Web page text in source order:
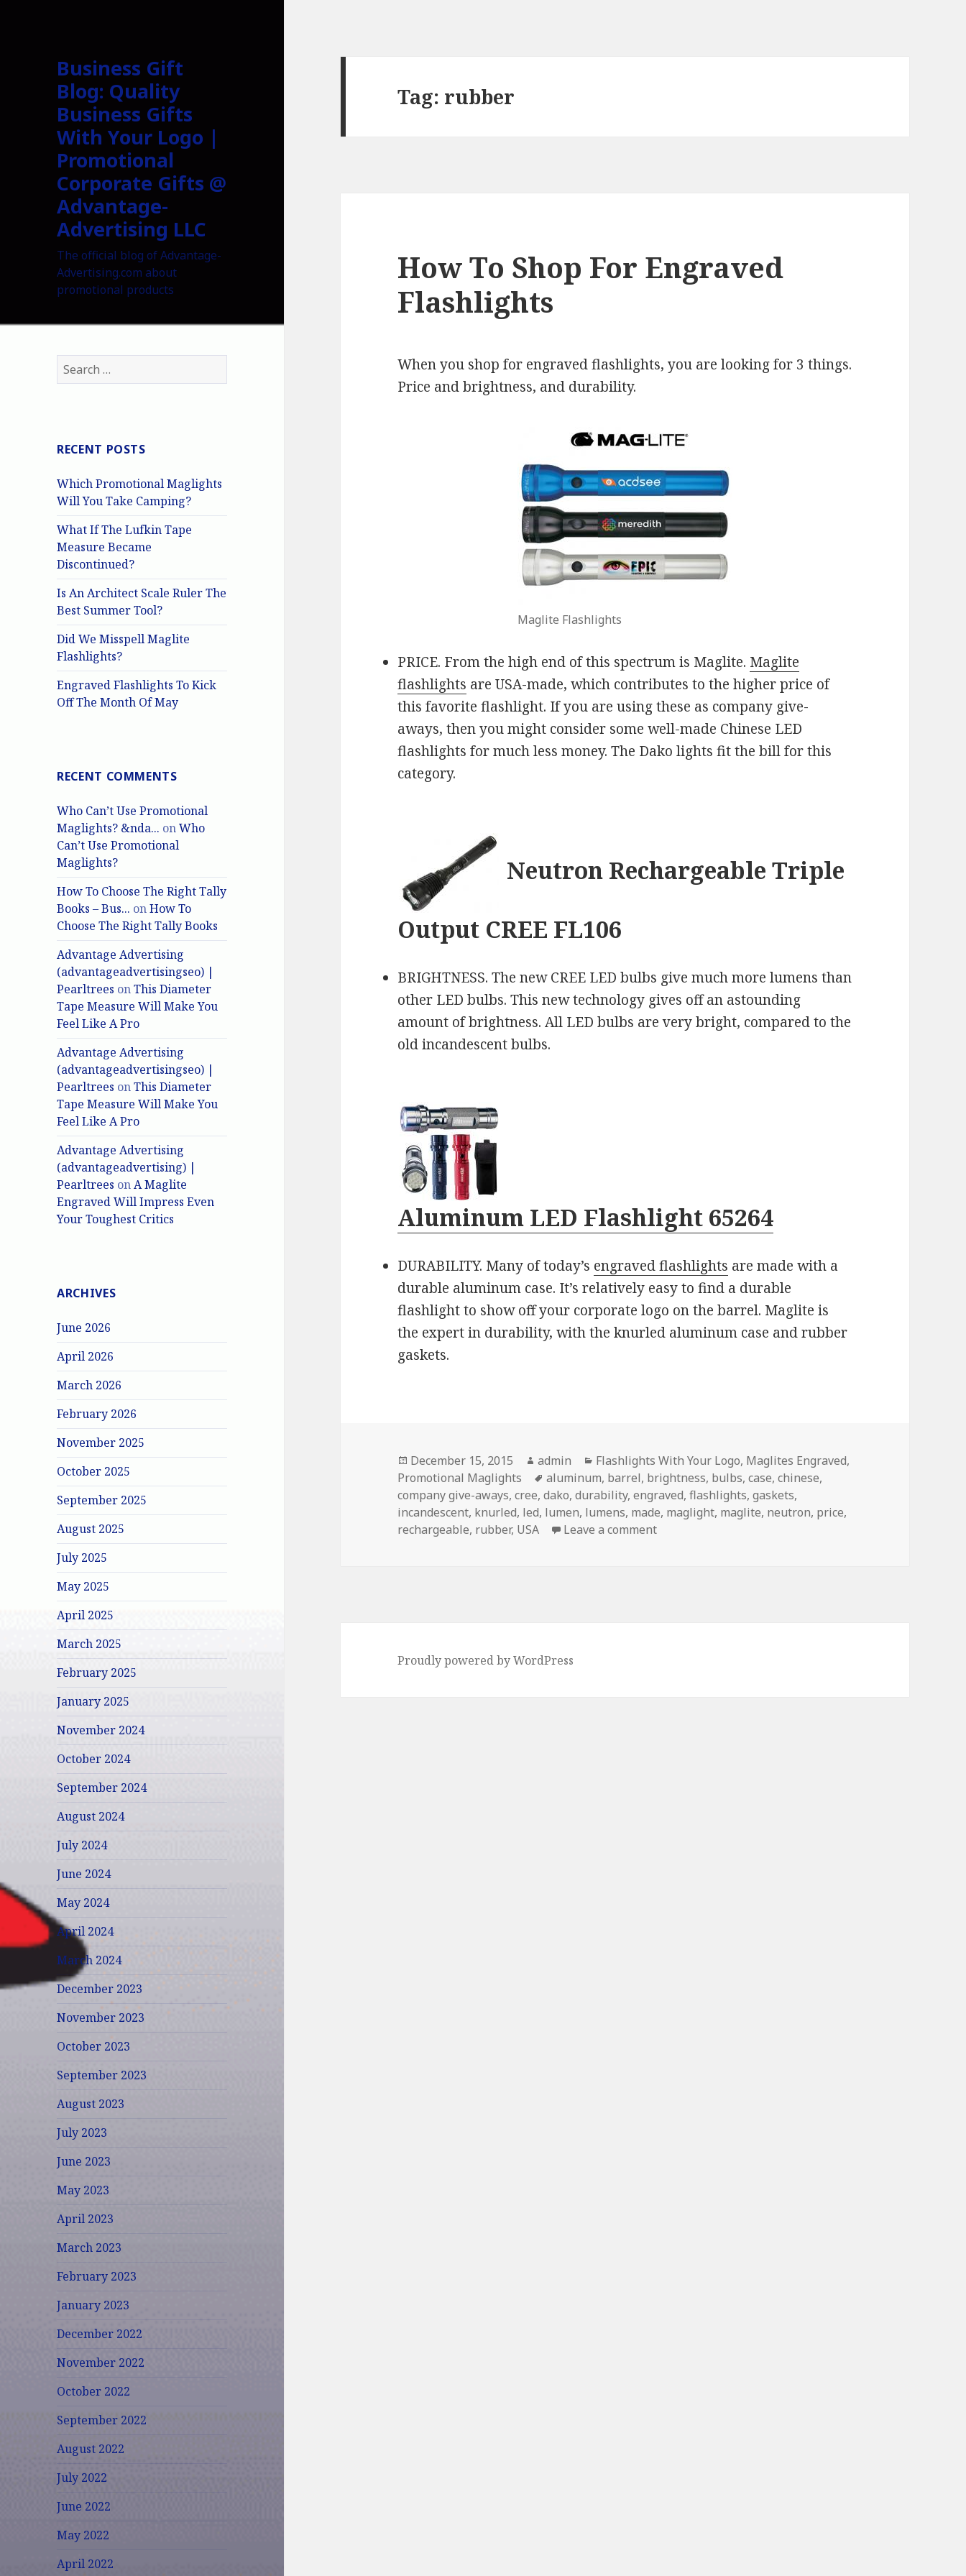
Business Gift
Blog: Quality
Business Gifts
With Your Logo |
Promotional
Corporate Gifts @
Advantage-
Advertising LLC
The official blog of Advantage-
Advertising.com about
promotional products
Search
for:
RECENT POSTS
Which Promotional Maglights
Will You Take Camping?
What If The Lufkin Tape
Measure Became
Discontinued?
Is An Architect Scale Ruler The
Best Summer Tool?
Did We Misspell Maglite
Flashlights?
Engraved Flashlights To Kick
Off The Month Of May
RECENT COMMENTS
Who Can’t Use Promotional
Maglights? &nda... onWho
Can’t Use Promotional
Maglights?
How To Choose The Right Tally
Books – Bus... onHow To
Choose The Right Tally Books
Advantage Advertising
(advantageadvertisingseo) |
Pearltrees onThis Diameter
Tape Measure Will Make You
Feel Like A Pro
Advantage Advertising
(advantageadvertisingseo) |
Pearltrees onThis Diameter
Tape Measure Will Make You
Feel Like A Pro
Advantage Advertising
(advantageadvertising) |
Pearltrees onA Maglite
Engraved Will Impress Even
Your Toughest Critics
ARCHIVES
June 2026
April 2026
March 2026
February 2026
November 2025
October 2025
September 2025
August 2025
July 2025
May 2025
April 2025
March 2025
February 2025
January 2025
November 2024
October 2024
September 2024
August 2024
July 2024
June 2024
May 2024
April 2024
March 2024
December 2023
November 2023
October 2023
September 2023
August 2023
July 2023
June 2023
May 2023
April 2023
March 2023
February 2023
January 2023
December 2022
November 2022
October 2022
September 2022
August 2022
July 2022
June 2022
May 2022
April 2022
Tag: rubber
How To Shop For Engraved
Flashlights
When you shop for engraved flashlights, you are looking for 3 things.
Price and brightness, and durability.
Maglite Flashlights
PRICE. From the high end of this spectrum is Maglite. Maglite
flashlights are USA-made, which contributes to the higher price of
this favorite flashlight. If you are using these as company give-
aways, then you might consider some well-made Chinese LED
flashlights for much less money. The Dako lights fit the bill for this
category.
Neutron Rechargeable Triple
Output CREE FL106
BRIGHTNESS. The new CREE LED bulbs give much more lumens than
other LED bulbs. This new technology gives off an astounding
amount of brightness. All LED bulbs are very bright, compared to the
old incandescent bulbs.
Aluminum LED Flashlight 65264
DURABILITY. Many of today’s engraved flashlights are made with a
durable aluminum case. It’s relatively easy to find a durable
flashlight to show off your corporate logo on the barrel. Maglite is
the expert in durability, with the knurled aluminum case and rubber
gaskets.
Posted
on
December 15, 2015 Author
admin Categories
Flashlights With Your Logo, Maglites Engraved,
Promotional Maglights
Tags
aluminum, barrel, brightness, bulbs,case,chinese,
company give-aways,cree,dako,durability,engraved,flashlights,gaskets,
incandescent, knurled, led, lumen, lumens, made, maglight, maglite, neutron, price,
rechargeable, rubber, USA Leave a commenton How To Shop For Engraved Flashlights
Proudly powered by WordPress